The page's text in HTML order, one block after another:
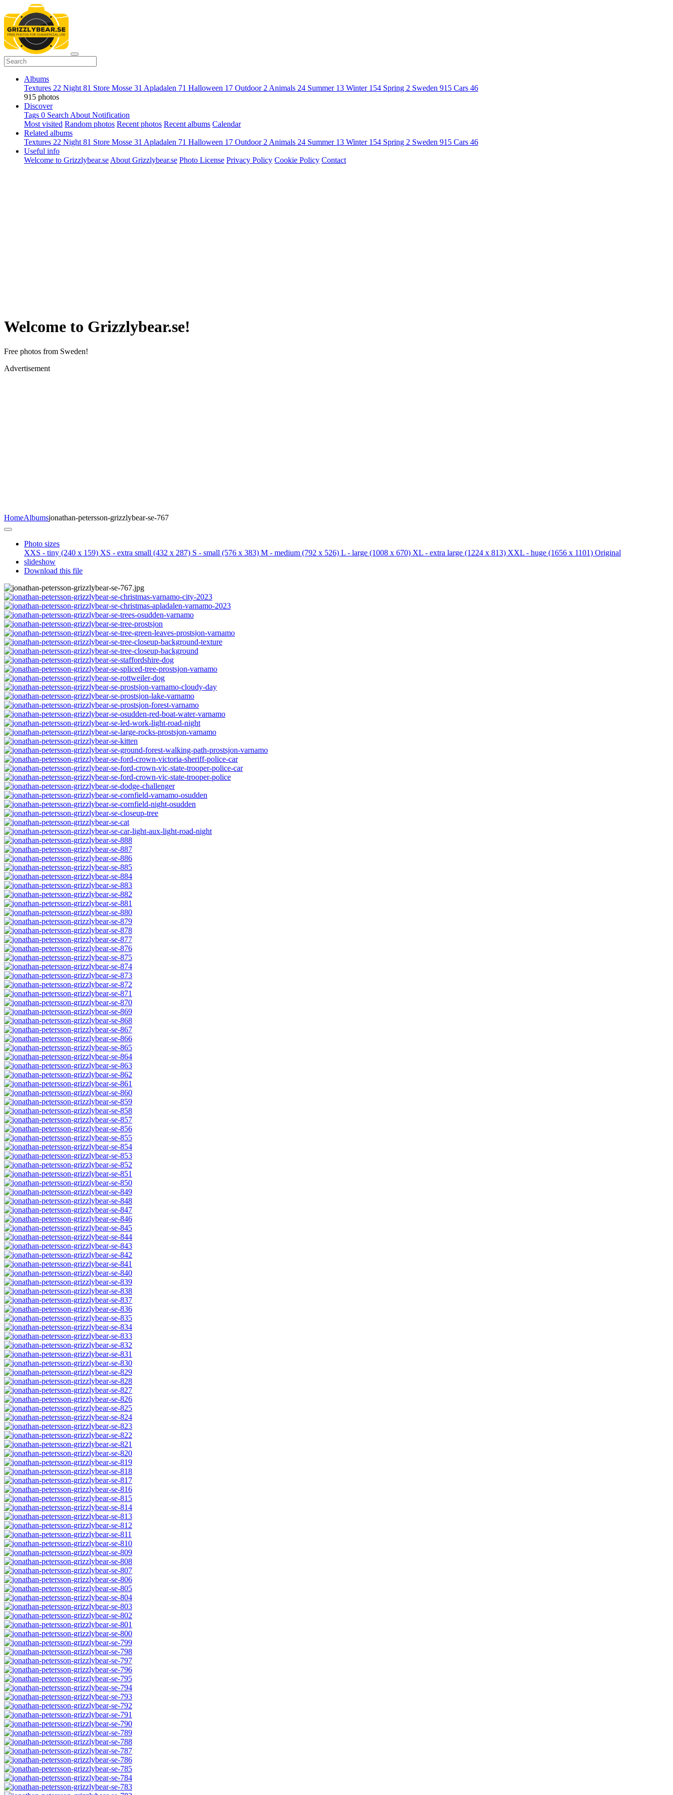
Albums
Textures 22 Night 81 Store Mosse 31 Apladalen 71 Halloween 17 Outdoor 2 Animals 24 Summer 13 Winter 154 Spring 2 Sweden 915 Cars 46
915 photos
Discover
Tags 0 Search About Notification
Most visited Random photos Recent photos Recent albums Calendar
Related albums
Textures 22 Night 81 Store Mosse 31 Apladalen 71 Halloween 17 Outdoor 2 Animals 24 Summer 13 Winter 154 Spring 2 Sweden 915 Cars 46
Useful info
Welcome to Grizzlybear.se About Grizzlybear.se Photo License Privacy Policy Cookie Policy Contact
Welcome to Grizzlybear.se!
Free photos from Sweden!
Advertisement
HomeAlbumsjonathan-petersson-grizzlybear-se-767
Photo sizes
XXS - tiny (240 x 159) XS - extra small (432 x 287) S - small (576 x 383) M - medium (792 x 526) L - large (1008 x 670) XL - extra large (1224 x 813) XXL - huge (1656 x 1101) Original
slideshow
Download this file